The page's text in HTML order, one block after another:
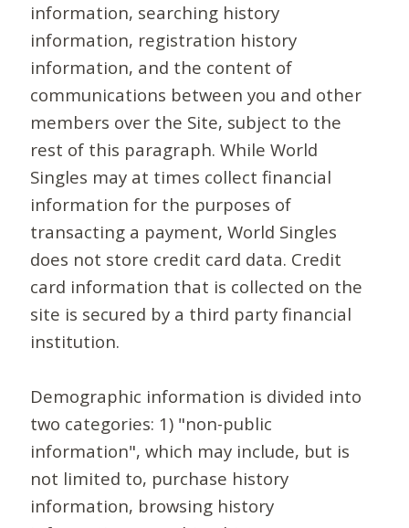
information, searching history
information, registration history
information, and the content of
communications between you and other
members over the Site, subject to the
rest of this paragraph. While World
Singles may at times collect financial
information for the purposes of
transacting a payment, World Singles
does not store credit card data. Credit
card information that is collected on the
site is secured by a third party financial
institution.
Demographic information is divided into
two categories: 1) "non-public
information", which may include, but is
not limited to, purchase history
information, browsing history